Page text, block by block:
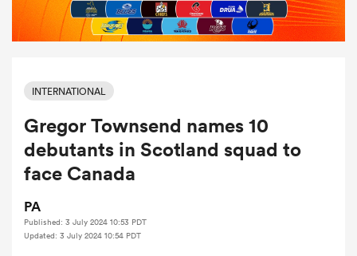
Women
INTERNATIONAL
Gregor Townsend names 10
debutants in Scotland squad to
face Canada
PA
Published: 3 July 2024 10:53 PDT
Updated: 3 July 2024 10:54 PDT